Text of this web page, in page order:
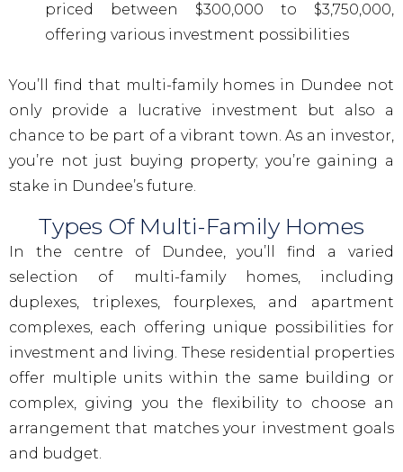
priced between $300,000 to $3,750,000,
offering various investment possibilities
You’ll find that multi-family homes in Dundee not
only provide a lucrative investment but also a
chance to be part of a vibrant town. As an investor,
you’re not just buying property; you’re gaining a
stake in Dundee’s future.
Types Of Multi-Family Homes
In the centre of Dundee, you’ll find a varied
selection of multi-family homes, including
duplexes, triplexes, fourplexes, and apartment
complexes, each offering unique possibilities for
investment and living. These residential properties
offer multiple units within the same building or
complex, giving you the flexibility to choose an
arrangement that matches your investment goals
and budget.